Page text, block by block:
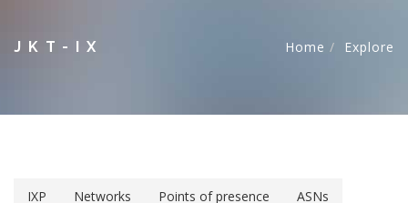
JKT-IX Home Explore
IXP Networks Points of presence
ASNs